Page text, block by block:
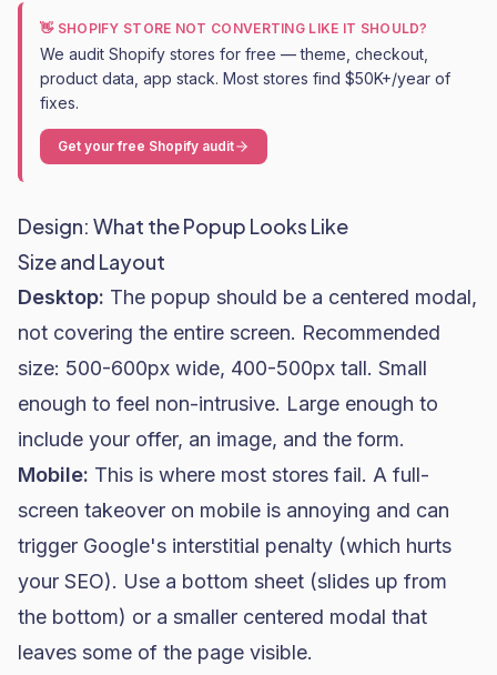
👋 SHOPIFY STORE NOT CONVERTING LIKE IT SHOULD?
We audit Shopify stores for free — theme, checkout,
product data, app stack. Most stores find $50K+/year of
fixes.
Get your free Shopify audit
Design: What the Popup Looks Like
Size and Layout
Desktop: The popup should be a centered modal,
not covering the entire screen. Recommended
size: 500-600px wide, 400-500px tall. Small
enough to feel non-intrusive. Large enough to
include your offer, an image, and the form.
Mobile: This is where most stores fail. A full-
screen takeover on mobile is annoying and can
trigger Google's interstitial penalty (which hurts
your SEO). Use a bottom sheet (slides up from
the bottom) or a smaller centered modal that
leaves some of the page visible.